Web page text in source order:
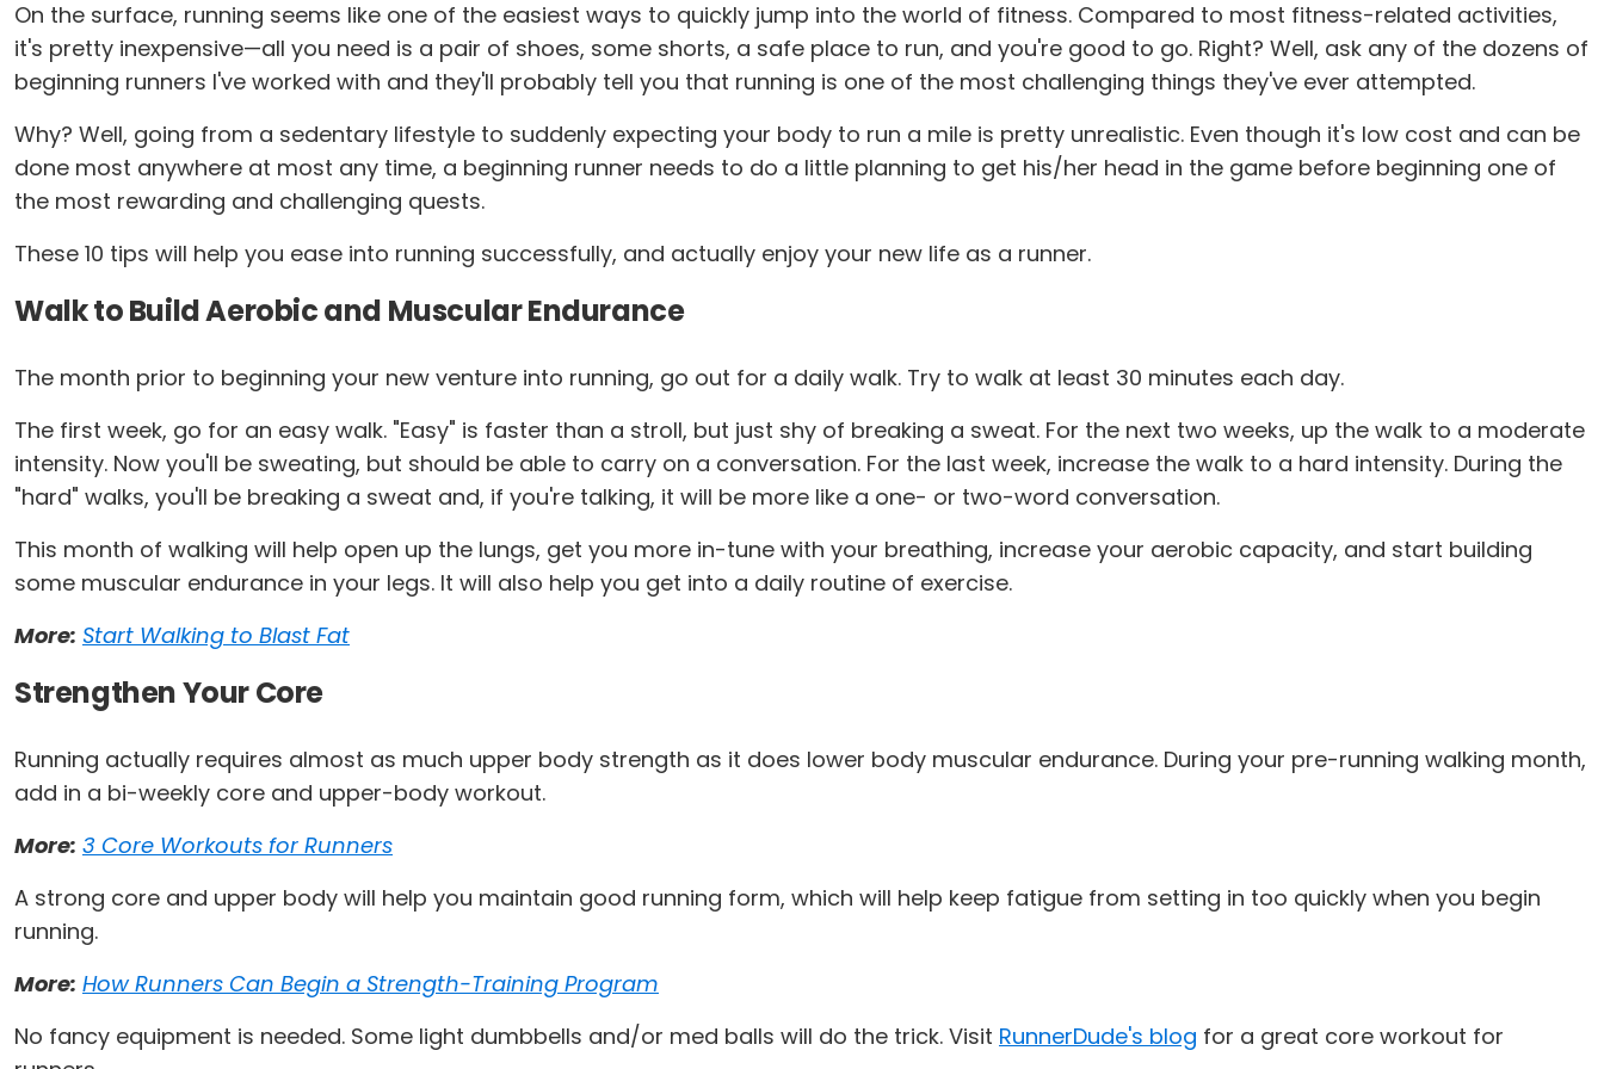
On the surface, running seems like one of the easiest ways to quickly jump into the world of fitness. Compared to most fitness-related activities,
it's pretty inexpensive—all you need is a pair of shoes, some shorts, a safe place to run, and you're good to go. Right? Well, ask any of the dozens of
beginning runners I've worked with and they'll probably tell you that running is one of the most challenging things they've ever attempted.
Why? Well, going from a sedentary lifestyle to suddenly expecting your body to run a mile is pretty unrealistic. Even though it's low cost and can be
done most anywhere at most any time, a beginning runner needs to do a little planning to get his/her head in the game before beginning one of
the most rewarding and challenging quests.
These 10 tips will help you ease into running successfully, and actually enjoy your new life as a runner.
Walk to Build Aerobic and Muscular Endurance
The month prior to beginning your new venture into running, go out for a daily walk. Try to walk at least 30 minutes each day.
The first week, go for an easy walk. "Easy" is faster than a stroll, but just shy of breaking a sweat. For the next two weeks, up the walk to a moderate
intensity. Now you'll be sweating, but should be able to carry on a conversation. For the last week, increase the walk to a hard intensity. During the
"hard" walks, you'll be breaking a sweat and, if you're talking, it will be more like a one- or two-word conversation.
This month of walking will help open up the lungs, get you more in-tune with your breathing, increase your aerobic capacity, and start building
some muscular endurance in your legs. It will also help you get into a daily routine of exercise.
More: Start Walking to Blast Fat
Strengthen Your Core
Running actually requires almost as much upper body strength as it does lower body muscular endurance. During your pre-running walking month,
add in a bi-weekly core and upper-body workout.
More: 3 Core Workouts for Runners
A strong core and upper body will help you maintain good running form, which will help keep fatigue from setting in too quickly when you begin
running.
More: How Runners Can Begin a Strength-Training Program
No fancy equipment is needed. Some light dumbbells and/or med balls will do the trick. Visit RunnerDude's blog for a great core workout for